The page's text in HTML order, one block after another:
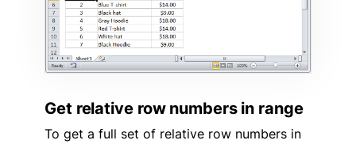
Get relative row numbers in range
To get a full set of relative row numbers in